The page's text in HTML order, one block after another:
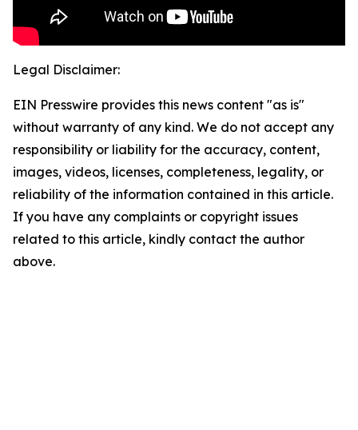
Legal Disclaimer:
EIN Presswire provides this news content "as is"
without warranty of any kind. We do not accept any
responsibility or liability for the accuracy, content,
images, videos, licenses, completeness, legality, or
reliability of the information contained in this article.
If you have any complaints or copyright issues
related to this article, kindly contact the author
above.